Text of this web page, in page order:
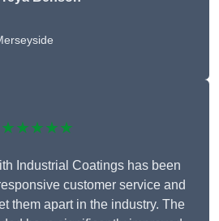
★★★★★
Industrial Coatings has been
customer service and
them apart in the industry. The